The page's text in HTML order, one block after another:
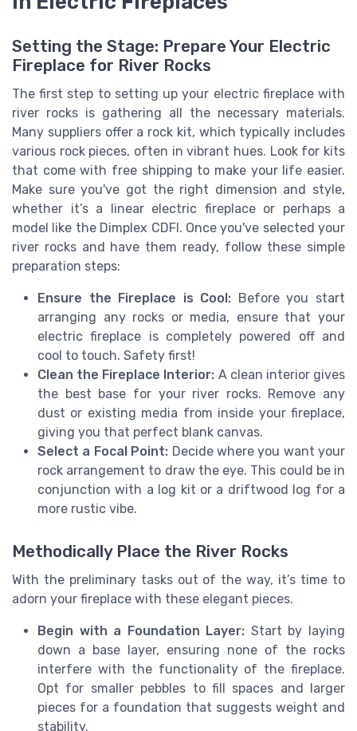
Setting the Stage: Prepare Your Electric
Fireplace for River Rocks
The first step to setting up your electric fireplace with
river rocks is gathering all the necessary materials.
Many suppliers offer a rock kit, which typically includes
various rock pieces, often in vibrant hues. Look for kits
that come with free shipping to make your life easier.
Make sure you've got the right dimension and style,
whether it’s a linear electric fireplace or perhaps a
model like the Dimplex CDFI. Once you've selected your
river rocks and have them ready, follow these simple
preparation steps:
Ensure the Fireplace is Cool: Before you start
arranging any rocks or media, ensure that your
electric fireplace is completely powered off and
cool to touch. Safety first!
Clean the Fireplace Interior: A clean interior gives
the best base for your river rocks. Remove any
dust or existing media from inside your fireplace,
giving you that perfect blank canvas.
Select a Focal Point: Decide where you want your
rock arrangement to draw the eye. This could be in
conjunction with a log kit or a driftwood log for a
more rustic vibe.
Methodically Place the River Rocks
With the preliminary tasks out of the way, it’s time to
adorn your fireplace with these elegant pieces.
Begin with a Foundation Layer: Start by laying
down a base layer, ensuring none of the rocks
interfere with the functionality of the fireplace.
Opt for smaller pebbles to fill spaces and larger
pieces for a foundation that suggests weight and
stability.